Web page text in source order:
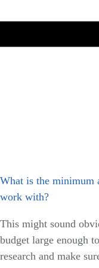
What is the minimum
work with?
This might sound
budget large enough
research and make